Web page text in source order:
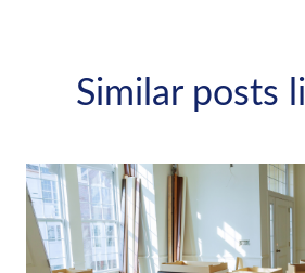
Similar posts